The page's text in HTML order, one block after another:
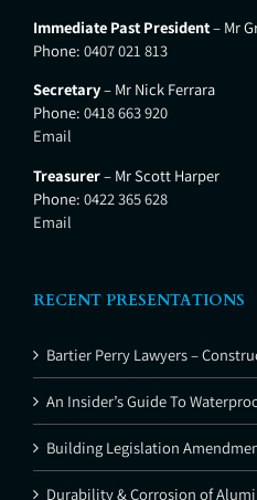
Immediate Past President– Mr
Phone: 0407 021 813
Secretary– Mr Nick Ferrara
Phone: 0418 663 920
Email
Treasurer– Mr Scott Harper
Phone: 0422 365 628
Email
RECENT PRESENTATIONS
Bartier Perry Lawyers –
An Insider’s Guide To
Building Legislation
Durability & Corrosion of